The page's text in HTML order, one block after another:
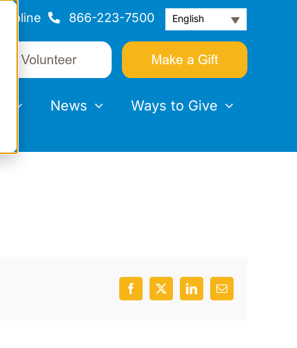
Helpline 866-223-7500 English
News Ways to Give
Facebook
X LinkedInEmail